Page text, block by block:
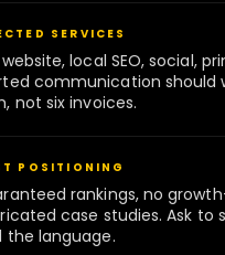
SERVICES
local SEO, social,
communication should
not six invoices.
POSITIONING
rankings, no
case studies. Ask to
the language.